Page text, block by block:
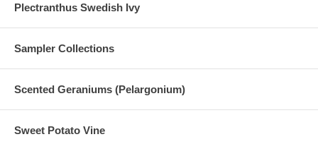
Plectranthus Swedish Ivy
Sampler Collections
Scented Geraniums (Pelargonium)
Sweet Potato Vine